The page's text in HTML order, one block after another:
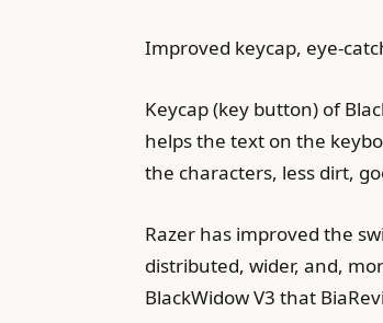
Improved keycap, eye-
Keycap (key button) of
helps the text on the
the characters, less dirt,
Razer has improved the
distributed, wider, and,
BlackWidow V3 that